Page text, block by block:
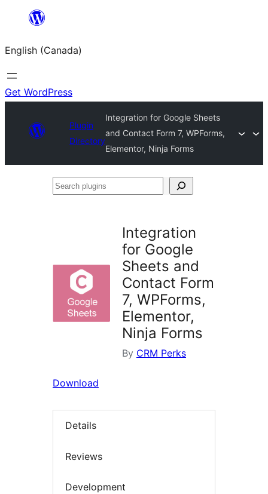
content
English (Canada)
Get WordPress
Plugin
Directory
Integration for Google Sheets
and Contact Form 7, WPForms,
Elementor, Ninja Forms
Search
Integration
for Google
Sheets and
Contact Form
7, WPForms,
Elementor,
Ninja Forms
By CRM Perks
Download
Details
Reviews
Development